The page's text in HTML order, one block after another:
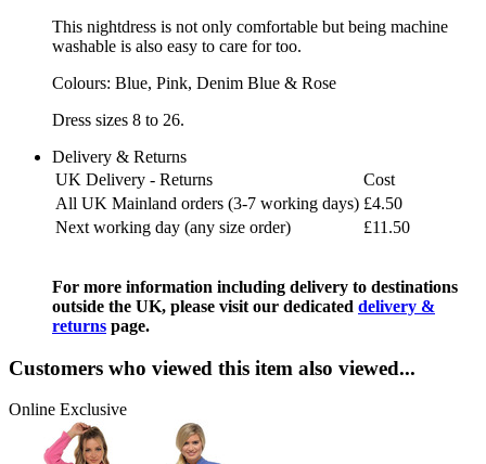
This nightdress is not only comfortable but being machine
washable is also easy to care for too.
Colours: Blue, Pink, Denim Blue & Rose
Dress sizes 8 to 26.
Delivery & Returns
UK Delivery - Returns
Cost
All UK Mainland orders (3-7 working days) £4.50
Next working day (any size order)
£11.50
For more information including delivery to destinations
outside the UK, please visit our dedicated delivery &
returns page.
Customers who viewed this item also viewed...
Online Exclusive